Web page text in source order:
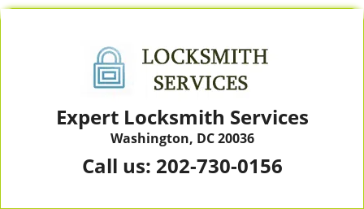
Expert Locksmith Services
Washington, DC 20036
Call us: 202-730-0156